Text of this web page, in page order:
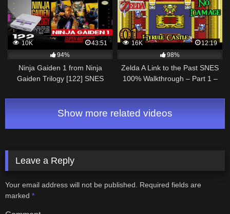
10K
43:51
94%
Ninja Gaiden 1 from Ninja
Gaiden Trilogy [122] SNES
(FULL GAME)
16K
12:19
98%
Zelda A Link to the Past SNES
100% Walkthrough – Part 1 –
Show more related videos
Leave a Reply
Your email address will not be published.
Required fields are
marked *